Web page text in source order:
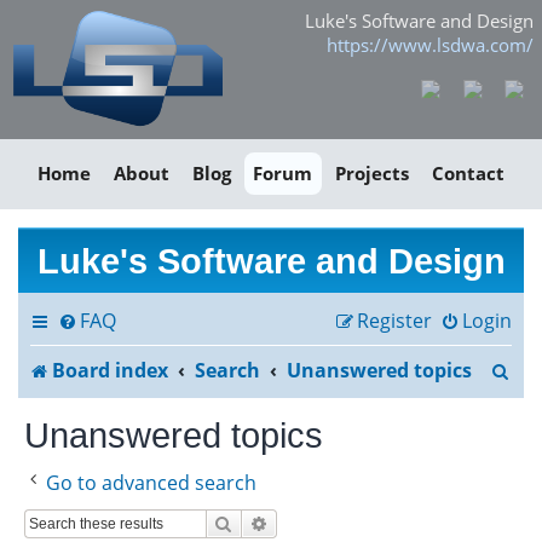
Luke's Software and Design
https://www.lsdwa.com/
Home About Blog Forum Projects Contact
Luke's Software and Design
FAQ Login
Register
Board index
Search Unanswered topics
Unanswered topics
Go to advanced search
Search